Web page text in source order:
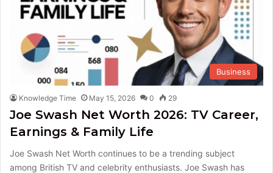
Business
Knowledge Time May 15, 2026 0 29
Joe Swash Net Worth 2026: TV Career,
Earnings & Family Life
Joe Swash Net Worth continues to be a trending subject
among British TV and celebrity enthusiasts. Joe Swash has